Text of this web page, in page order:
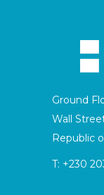
Ground
Wall
Republic
T: +230